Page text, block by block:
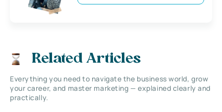
Related Articles
Everything you need to navigate the business world, grow
your career, and master marketing — explained clearly and
practically.